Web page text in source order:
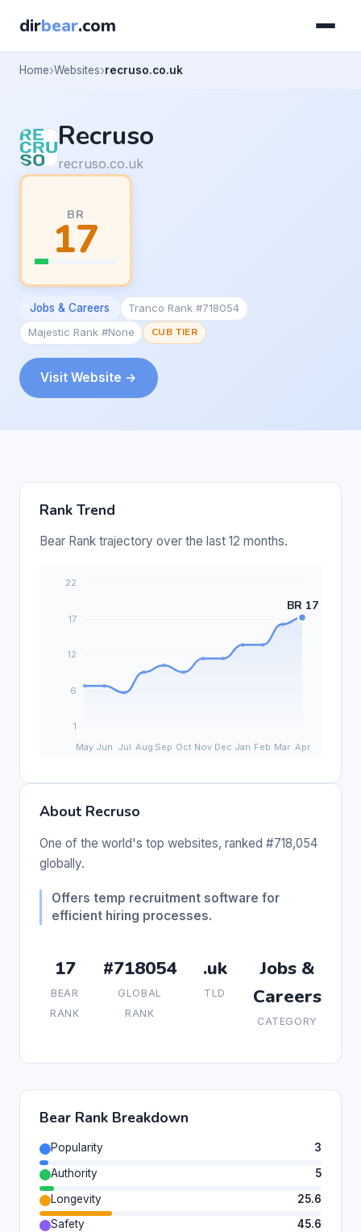
dirbear.com
Home Websites recruso.co.uk
Recruso
recruso.co.uk
BR
17
Jobs & Careers
Tranco Rank #718054
Majestic Rank #None
CUB TIER
Visit Website →
Rank Trend
Bear Rank trajectory over the last 12 months.
About Recruso
One of the world's top websites, ranked #718,054
globally.
Offers temp recruitment software for
efficient hiring processes.
17
BEAR
RANK
#718054
GLOBAL
RANK
.uk
TLD
Jobs &
Careers
CATEGORY
Bear Rank Breakdown
Popularity
3
Authority
5
Longevity
25.6
Safety
45.6